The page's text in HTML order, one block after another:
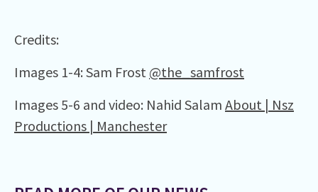
Credits:
Images 1-4: Sam Frost @the_samfrost
Images 5-6 and video: Nahid Salam About | Nsz
Productions | Manchester